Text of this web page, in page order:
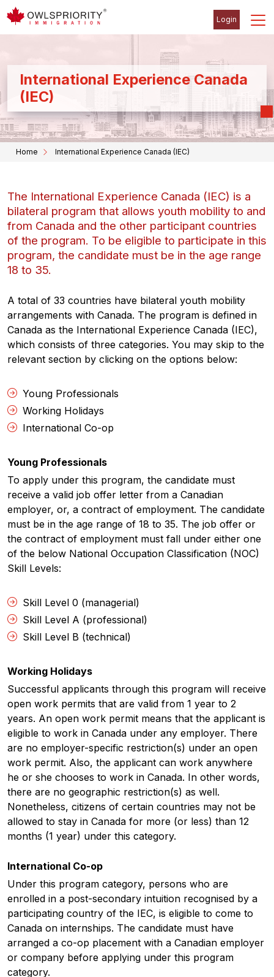
Login
International Experience Canada
(IEC)
Home International Experience Canada (IEC)
The International Experience Canada (IEC) is a
bilateral program that allows youth mobility to and
from Canada and the other participant countries
of the program. To be eligible to participate in this
program, the candidate must be in the age range
18 to 35.
A total of 33 countries have bilateral youth mobility
arrangements with Canada. The program is defined in
Canada as the International Experience Canada (IEC),
which consists of three categories. You may skip to the
relevant section by clicking on the options below:
Young Professionals
Working Holidays
International Co-op
Young Professionals
To apply under this program, the candidate must
receive a valid job offer letter from a Canadian
employer, or, a contract of employment. The candidate
must be in the age range of 18 to 35. The job offer or
the contract of employment must fall under either one
of the below National Occupation Classification (NOC)
Skill Levels:
Skill Level 0 (managerial)
Skill Level A (professional)
Skill Level B (technical)
Working Holidays
Successful applicants through this program will receive
open work permits that are valid from 1 year to 2
years. An open work permit means that the applicant is
eligible to work in Canada under any employer. There
are no employer-specific restriction(s) under an open
work permit. Also, the applicant can work anywhere
he or she chooses to work in Canada. In other words,
there are no geographic restriction(s) as well.
Nonetheless, citizens of certain countries may not be
allowed to stay in Canada for more (or less) than 12
months (1 year) under this category.
International Co-op
Under this program category, persons who are
enrolled in a post-secondary intuition recognised by a
participating country of the IEC, is eligible to come to
Canada on internships. The candidate must have
arranged a co-op placement with a Canadian employer
or company before applying under this program
category.